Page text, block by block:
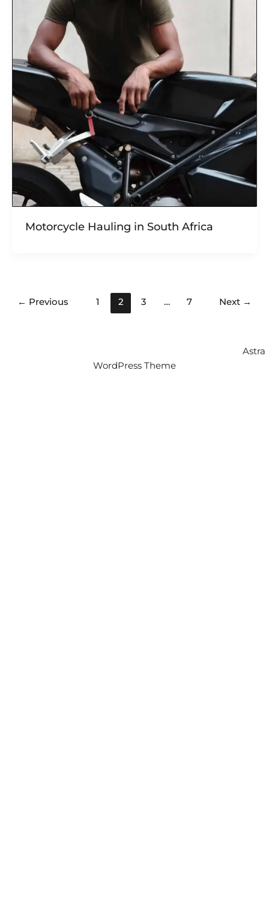
Motorcycle Hauling in South Africa
← Previous 1 2 3 … 7 Next →
Astra
WordPress Theme